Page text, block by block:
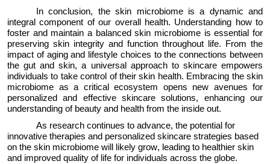
In conclusion, the skin microbiome is a dynamic and
integralcomponent of our overall health. Understanding how to
foster and maintain a balanced skin microbiome is essential for
preserving skin integrity and function throughout life. From the
impact of aging and lifestyle choices to the connections between
the gut and skin, a universal approach to skincare empowers
individuals to take control of their skin health. Embracing the skin
microbiome as a critical
ecosystem opens new avenues for
personalized and effective skincare solutions, enhancing our
understanding of beauty and health from the inside out.
As research continues to advance, the potential for
innovative therapies and personalized skincare strategies based
on the skin microbiome will
likely grow, leading to healthier skin
and improved quality of life for individuals across the globe.